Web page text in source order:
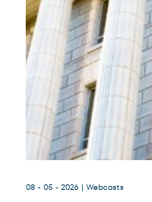
Terms of Use
08 - 05 - 2026 | Webcasts